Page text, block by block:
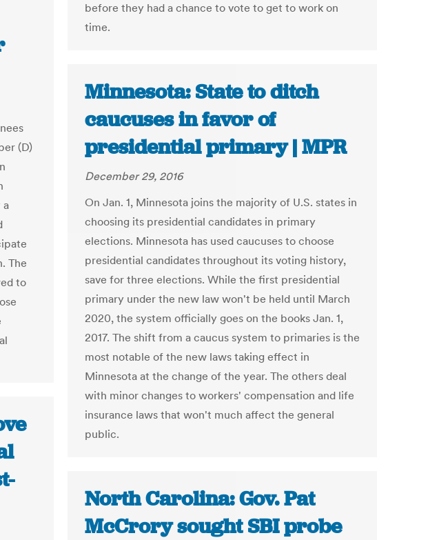
before they had a chance to vote to get to work on
time.
(D)
a
The
to
Minnesota: State to ditch
caucuses in favor of
presidential primary | MPR
December 29, 2016
On Jan. 1, Minnesota joins the majority of U.S. states in
choosing its presidential candidates in primary
elections. Minnesota has used caucuses to choose
presidential candidates throughout its voting history,
save for three elections. While the first presidential
primary under the new law won't be held until March
2020, the system officially goes on the books Jan. 1,
2017. The shift from a caucus system to primaries is the
most notable of the new laws taking effect in
Minnesota at the change of the year. The others deal
with minor changes to workers' compensation and life
insurance laws that won't much affect the general
public.
North Carolina: Gov. Pat
McCrory sought SBI probe